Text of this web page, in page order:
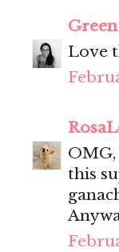
Love
OMG,
this